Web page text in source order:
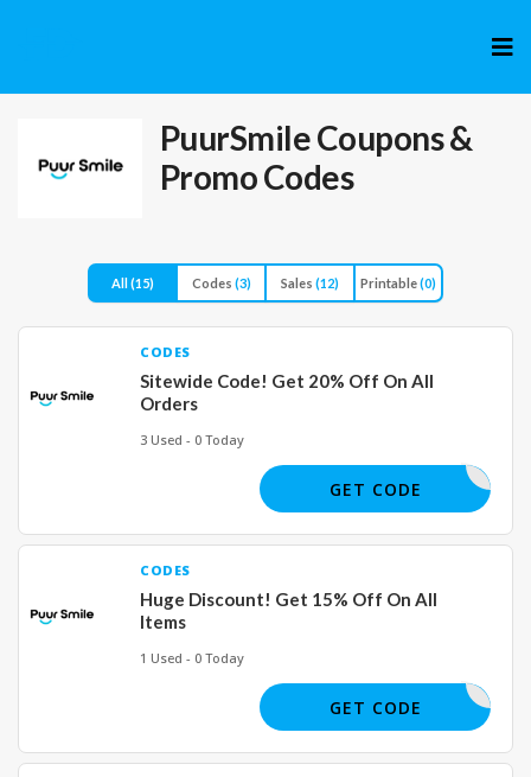
to
PuurSmileCoupons &
Promo Codes
All(15) Codes (3) Sales (12) Printable(0)
CODES
Sitewide Code! Get 20% Off On All
Orders
3 Used - 0 Today
VALUE20
GET CODE
CODES
Huge Discount! Get 15% Off On All
Items
1 Used - 0 Today
JOE04082
GET CODE